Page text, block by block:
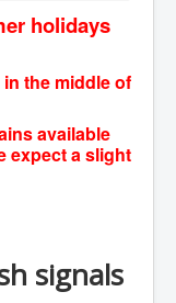
holidays
the middle of
available
expect a slight
signals